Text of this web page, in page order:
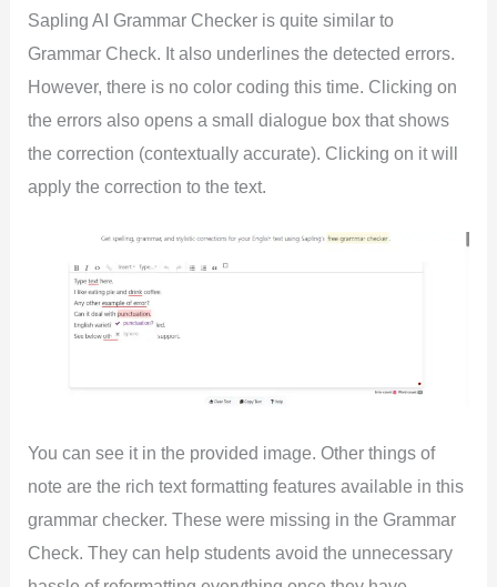
Sapling AI Grammar Checker is quite similar to
Grammar Check. It also underlines the detected errors.
However, there is no color coding this time. Clicking on
the errors also opens a small dialogue box that shows
the correction (contextually accurate). Clicking on it will
apply the correction to the text.
You can see it in the provided image. Other things of
note are the rich text formatting features available in this
grammar checker. These were missing in the Grammar
Check. They can help students avoid the unnecessary